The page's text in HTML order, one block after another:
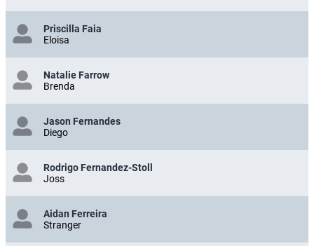
Priscilla Faia
Eloisa
Natalie Farrow
Brenda
Jason Fernandes
Diego
Rodrigo Fernandez-Stoll
Joss
Aidan Ferreira
Stranger